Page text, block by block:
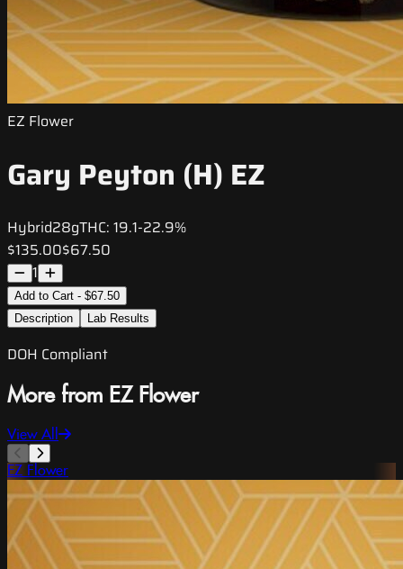
EZ Flower
Gary Peyton (H) EZ
Hybrid28gTHC: 19.1-22.9%
$135.00$67.50
1
Add to Cart - $67.50
Description
Lab Results
DOH Compliant
More from EZ Flower
View All
EZ Flower